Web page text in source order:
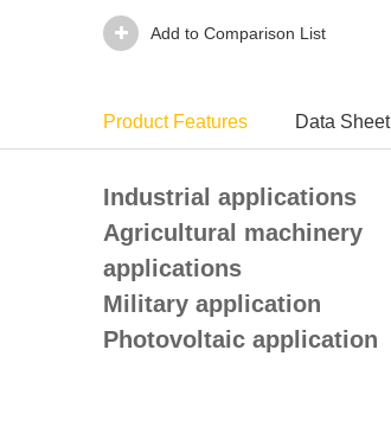
Add to Comparison List
Product Features Data Sheet
Industrial applications
Agricultural machinery
applications
Military application
Photovoltaic application